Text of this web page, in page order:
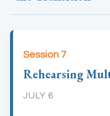
Session 7
Rehearsing
JULY 6